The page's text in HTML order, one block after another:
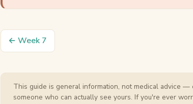
← Week 7
This guide is general information, not medical advice
someone who can actually see yours. If you're ever